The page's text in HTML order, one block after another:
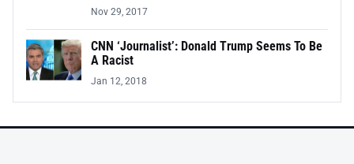
Nov 29, 2017
CNN ‘Journalist’: Donald Trump Seems To Be
A Racist
Jan 12, 2018